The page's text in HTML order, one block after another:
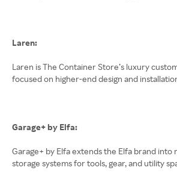
Laren:
Laren is The Container Store’s luxury
focused on higher-end design and
Garage+ by Elfa:
Garage+ by Elfa extends the Elfa brand into
storage systems for tools, gear, and utility